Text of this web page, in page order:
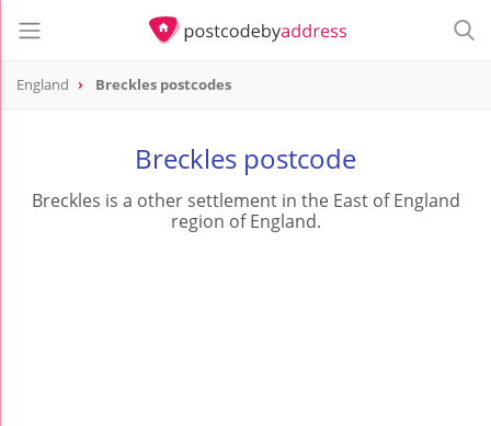
England Breckles postcodes
Breckles postcode
Breckles is a other settlement in the East of England
region of England.